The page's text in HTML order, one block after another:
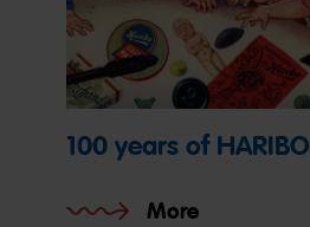
100 years of HARIBO
More